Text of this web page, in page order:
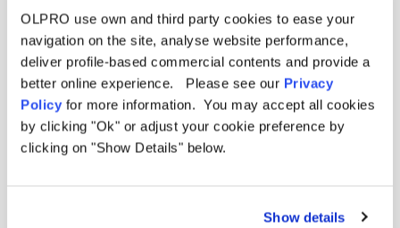
OLPRO use own and third party cookies to ease your
navigation on the site, analyse website performance,
deliver profile-based commercial contents and provide a
better online experience. Please see our Privacy
Policy for more information. You may accept all cookies
by clicking "Ok" or adjust your cookie preference by
clicking on "Show Details" below.
Show details